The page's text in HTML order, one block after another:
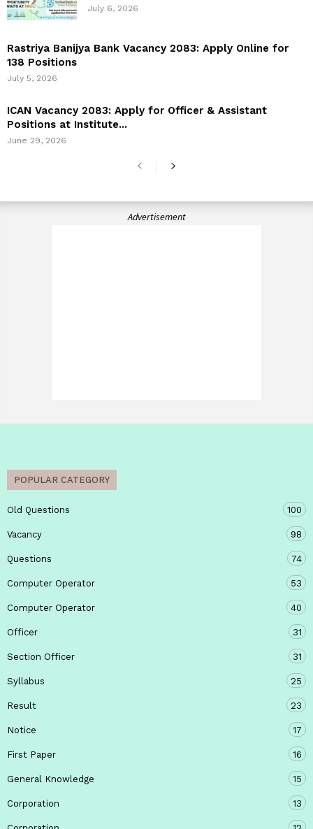
July 6, 2026
Rastriya Banijya Bank Vacancy 2083: Apply Online for
138 Positions
July 5, 2026
ICAN Vacancy 2083: Apply for Officer & Assistant
Positions at Institute...
June 29, 2026
Advertisement
POPULAR CATEGORY
Old Questions 100
Vacancy 98
Questions 74
Computer Operator 53
Computer Operator 40
Officer 31
Section Officer 31
Syllabus 25
Result 23
Notice 17
First Paper 16
General Knowledge 15
Corporation 13